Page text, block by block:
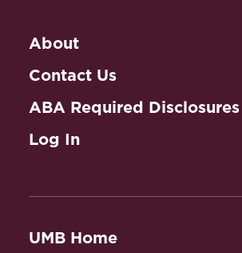
About
Contact Us
ABA Required Disclosures
Log In
UMB Home